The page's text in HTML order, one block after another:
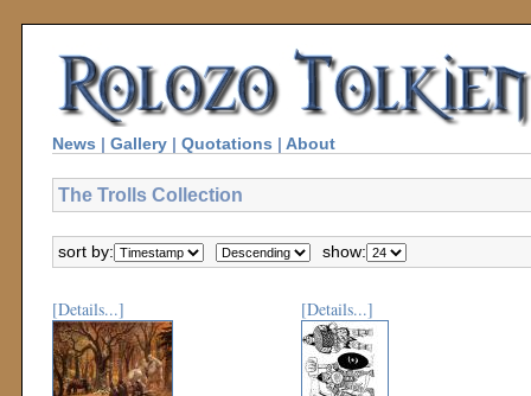
News | Gallery | Quotations | About
The Trolls Collection
sort by: show:
[Details...] [Details...]